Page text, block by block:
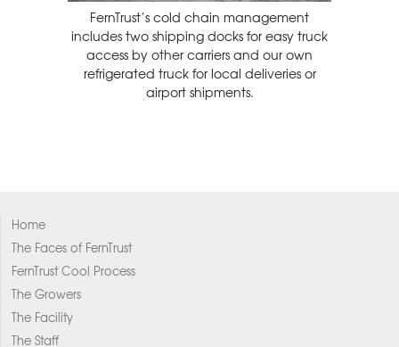
FernTrust’s cold chain management
includes two shipping docks for easy truck
access by other carriers and our own
refrigerated truck for local deliveries or
airport shipments.
Home
The Faces of FernTrust
FernTrust Cool Process
The Growers
The Facility
The Staff